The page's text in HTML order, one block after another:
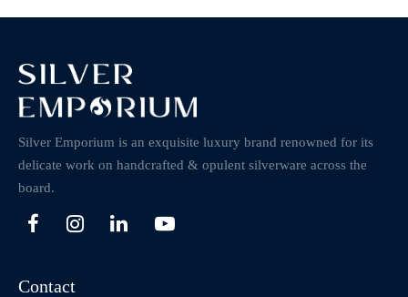
Silver Emporium is an exquisite luxury brand renowned for its
delicate work on handcrafted & opulent silverware across the
board.
Contact